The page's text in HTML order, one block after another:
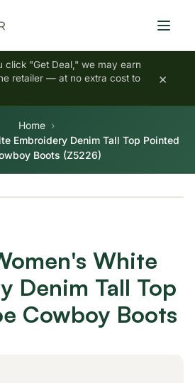
click "Get Deal," we may earn
retailer — at no extra cost to
×
Home
Embroidery Denim Tall Top Pointed
Boots (Z5226)
White
Denim Tall Top
Cowboy Boots